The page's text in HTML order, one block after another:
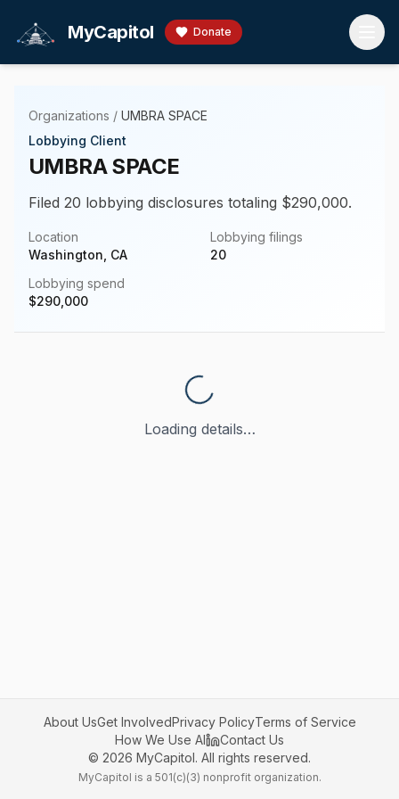
MyCapitol Donate
Organizations / UMBRA SPACE
Lobbying Client
UMBRA SPACE
Filed 20 lobbying disclosures totaling $290,000.
Location
Washington, CA
Lobbying filings
20
Lobbying spend
$290,000
Loading details…
About UsGet InvolvedPrivacy PolicyTerms of Service
How We Use AI
Contact Us
© 2026 MyCapitol. All rights reserved.
MyCapitol is a 501(c)(3) nonprofit organization.